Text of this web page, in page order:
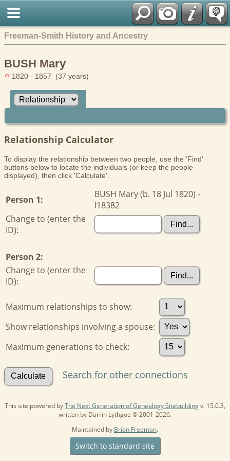
Freeman-Smith History and Ancestry
BUSH Mary
1820 - 1857 (37 years)
Relationship Calculator
To display the relationship between two people, use the 'Find'
buttons below to locate the individuals (or keep the people
displayed), then click 'Calculate'.
Person 1:
BUSH Mary (b. 18 Jul 1820) -
I18382
Change to (enter the
ID):
Person 2:
Change to (enter the
ID):
Maximum relationships to show:
Show relationships involving a spouse:
Maximum generations to check:
Search for other connections
This site powered byThe Next Generation of Genealogy Sitebuildingv. 15.0.3,
written by Darrin Lythgoe © 2001-2026.
Maintained by Brian Freeman.
Switch to standard site